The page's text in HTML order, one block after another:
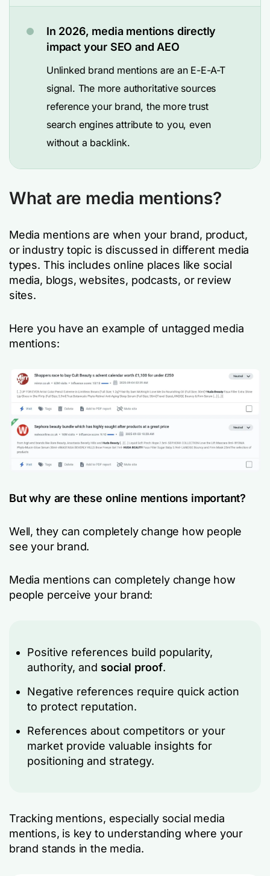
In 2026, media mentions directly
impact your SEO and AEO
Unlinked brand mentions are an E-E-A-T
signal. The more authoritative sources
reference your brand, the more trust
search engines attribute to you, even
without a backlink.
What are media mentions?
Media mentions are when your brand, product,
or industry topic is discussed in different media
types. This includes online places like social
media, blogs, websites, podcasts, or review
sites.
Here you have an example of untagged media
mentions:
But why are these online mentions important?
Well, they can completely change how people
see your brand.
Media mentions can completely change how
people perceive your brand:
Positive references build popularity,
authority, and social proof.
Negative references require quick action
to protect reputation.
References about competitors or your
market provide valuable insights for
positioning and strategy.
Tracking mentions, especially social media
mentions, is key to understanding where your
brand stands in the media.